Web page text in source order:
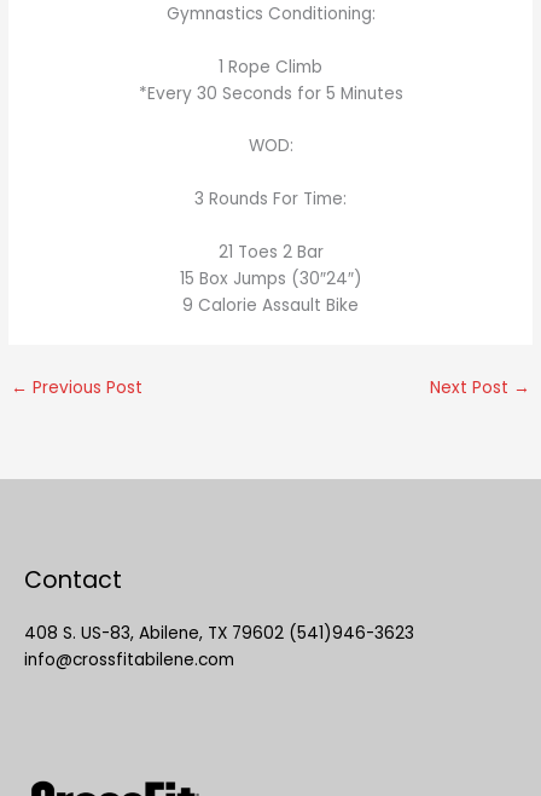
Gymnastics Conditioning:
1 Rope Climb
*Every 30 Seconds for 5 Minutes
WOD:
3 Rounds For Time:
21 Toes 2 Bar
15 Box Jumps (30″24″)
9 Calorie Assault Bike
← Previous Post Next Post →
Contact
408 S. US-83, Abilene, TX 79602 (541)946-3623
info@crossfitabilene.com